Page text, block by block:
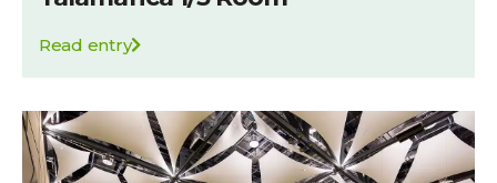
Read entry